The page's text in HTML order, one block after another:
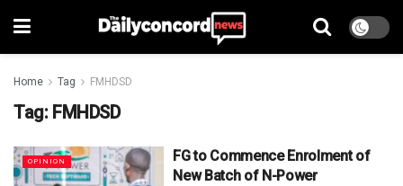
Home Tag FMHDSD
Tag: FMHDSD
OPINION
FG to Commence Enrolment of
New Batch of N-Power